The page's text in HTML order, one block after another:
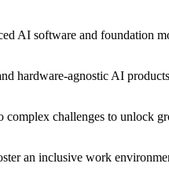
software and foundation
agnostic AI
challenges to unlock
an inclusive work